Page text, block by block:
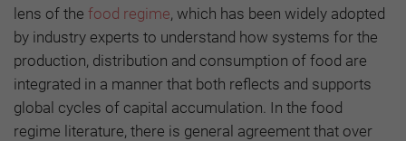
lens of the food regime, which has been widely adopted
by industry experts to understand how systems for the
production, distribution and consumption of food are
integrated in a manner that both reflects and supports
global cycles of capital accumulation. In the food
regime literature, there is general agreement that over